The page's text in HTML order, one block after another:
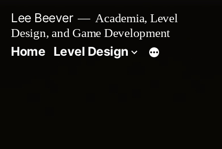
content
Lee Beever
Academia, Level
Design, and Game Development
Home Level Design